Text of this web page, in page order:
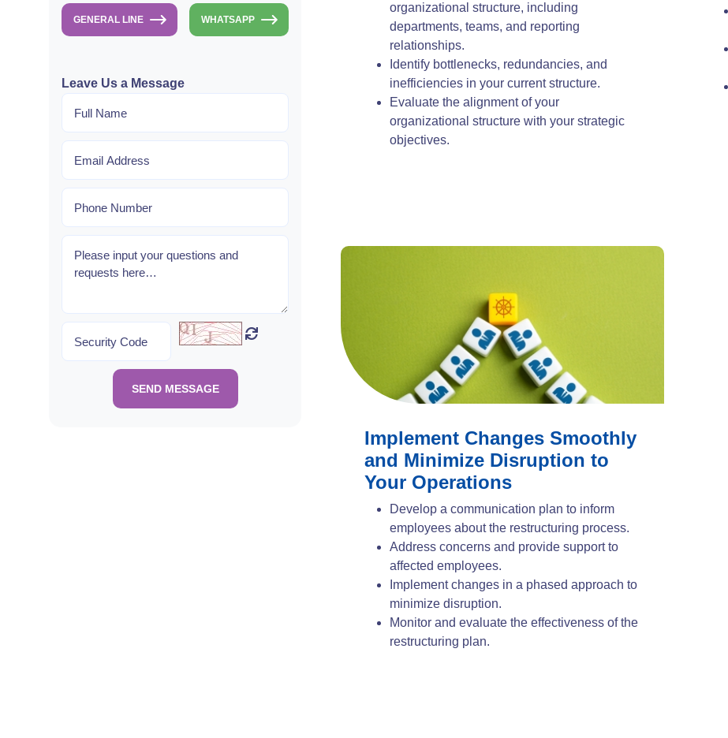
organizational structure, including
departments, teams, and reporting
relationships.
Identify bottlenecks, redundancies, and
inefficiencies in your current structure.
Evaluate the alignment of your
organizational structure with your strategic
objectives.
Implement Changes Smoothly
and Minimize Disruption to
Your Operations
Develop a communication plan to inform
employees about the restructuring process.
Address concerns and provide support to
affected employees.
Implement changes in a phased approach to
minimize disruption.
Monitor and evaluate the effectiveness of the
restructuring plan.
GENERAL LINE WHATSAPP
Leave Us a Message
SEND MESSAGE